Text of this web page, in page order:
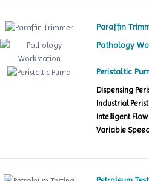
Paraffin
Pathology
Peristaltic
Dispensing
Industrial
Intelligent
Variable